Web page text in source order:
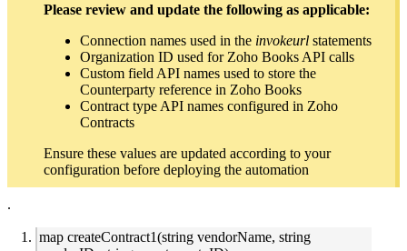
Please review and update the following as applicable:
Connection names used in the invokeurl statements
Organization ID used for Zoho Books API calls
Custom field API names used to store the
Counterparty reference in Zoho Books
Contract type API names configured in Zoho
Contracts
Ensure these values are updated according to your
configuration before deploying the automation
.
map createContract1(string vendorName, string